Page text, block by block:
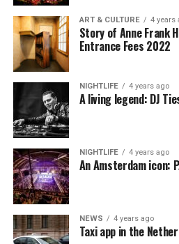
ART & CULTURE 4 years
Story of Anne Frank
Entrance Fees 2022
NIGHTLIFE 4 years ago
A living legend: DJ
NIGHTLIFE 4 years ago
An Amsterdam icon:
NEWS 4 years ago
Taxi app in the